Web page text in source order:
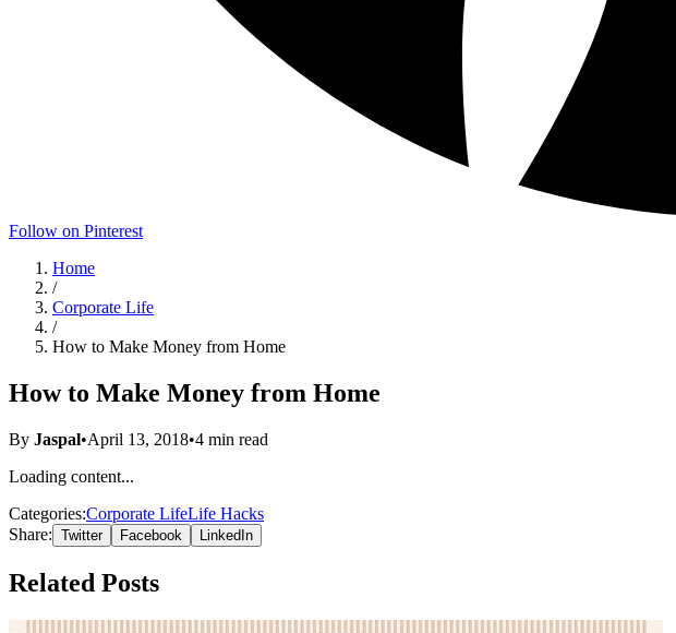
Follow on Pinterest
Home
/
Corporate Life
/
How to Make Money from Home
How to Make Money from Home
By Jaspal•April 13, 2018•4 min read
Loading content...
Categories:Corporate LifeLife Hacks
Share: Twitter Facebook LinkedIn
Related Posts